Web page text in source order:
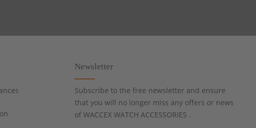
Newsletter
Subscribe to the free newsletter and ensure
that you will no longer miss any offers or news
of WACCEX WATCH ACCESSORIES .